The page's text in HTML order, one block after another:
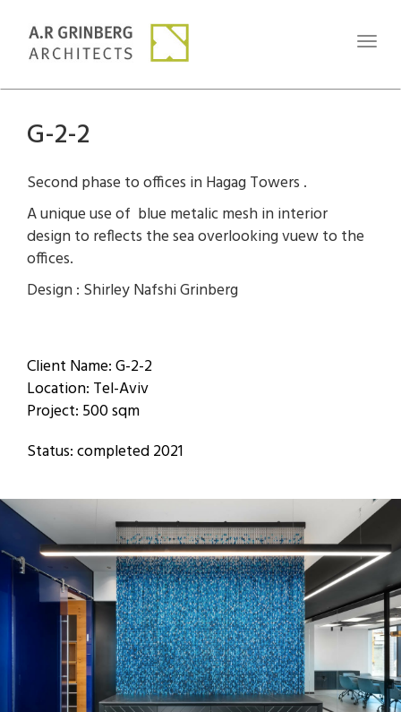
G-2-2
Second phase to offices in Hagag Towers .
A unique use of blue metalic mesh in interior
design to reflects the sea overlooking vuew to the
offices.
Design : Shirley Nafshi Grinberg
Client Name: G-2-2
Location: Tel-Aviv
Project: 500 sqm
Status: completed 2021